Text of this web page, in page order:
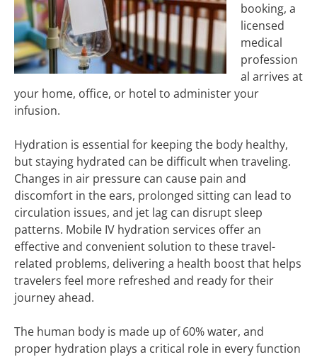
booking, a
licensed
medical
profession
al arrives at
your home, office, or hotel to administer your
infusion.
Hydration is essential for keeping the body healthy,
but staying hydrated can be difficult when traveling.
Changes in air pressure can cause pain and
discomfort in the ears, prolonged sitting can lead to
circulation issues, and jet lag can disrupt sleep
patterns. Mobile IV hydration services offer an
effective and convenient solution to these travel-
related problems, delivering a health boost that helps
travelers feel more refreshed and ready for their
journey ahead.
The human body is made up of 60% water, and
proper hydration plays a critical role in every function